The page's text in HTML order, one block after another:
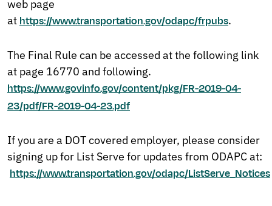
web page
athttps://www.transportation.gov/odapc/frpubs.
The Final Rule can be accessed at the following link
at page 16770 and following.
https://www.govinfo.gov/content/pkg/FR-2019-04-
23/pdf/FR-2019-04-23.pdf
If you are a DOT covered employer, please consider
signing up for List Serve for updates from ODAPC at:
https://www.transportation.gov/odapc/ListServe_Notices